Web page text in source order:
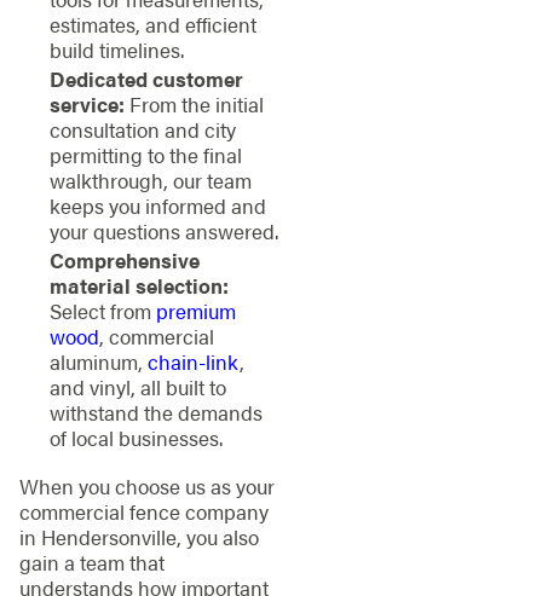
estimates, and efficient
build timelines.
Dedicated customer
service: From the initial
consultation and city
permitting to the final
walkthrough, our team
keeps you informed and
your questions answered.
Comprehensive
material selection:
Select from premium
wood, commercial
aluminum, chain-link,
and vinyl, all built to
withstand the demands
of local businesses.
When you choose us as your
commercial fence company
in Hendersonville, you also
gain a team that
understands how important